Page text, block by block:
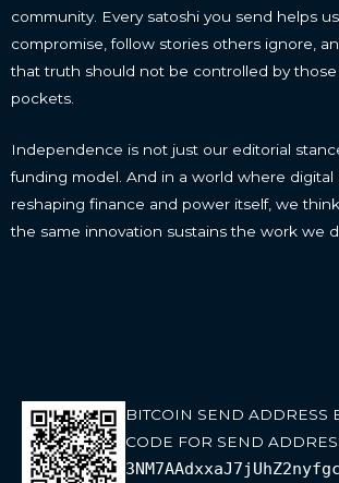
community. Every satoshi you send helps
compromise, follow stories others ignore,
that truth should not be controlled by
pockets.
Independence is not just our editorial
funding model. And in a world where digital
reshaping finance and power itself, we
the same innovation sustains the work we
BITCOIN SEND ADDRESS
CODE FOR SEND